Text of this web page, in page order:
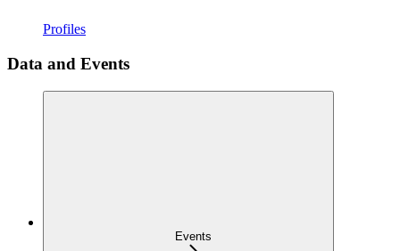
Profiles
Data and Events
Events